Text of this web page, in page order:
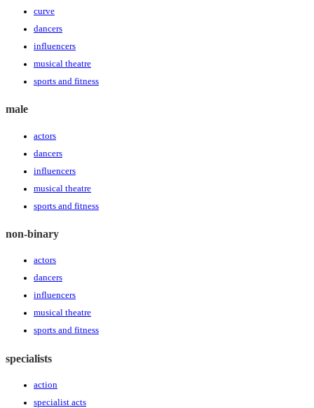
curve
dancers
influencers
musical theatre
sports and fitness
male
actors
dancers
influencers
musical theatre
sports and fitness
non-binary
actors
dancers
influencers
musical theatre
sports and fitness
specialists
action
specialist acts